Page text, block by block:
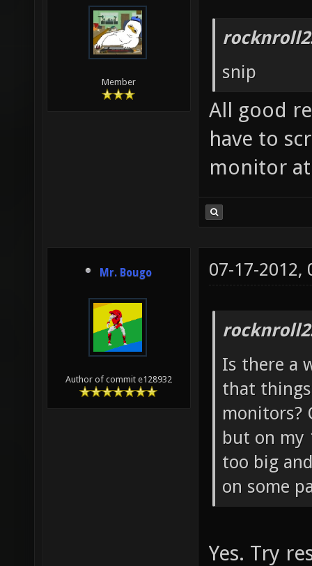
Member
snip
All good
have to
monitor
Mr. Bougo
Author of commit e128932
07-17-2012,
Is there a
that
monitors?
but on my
too big
on some
Yes. Try